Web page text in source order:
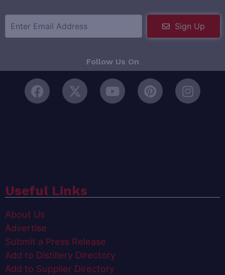
Sign Up
Follow Us On
Useful Links
About Us
Advertise
Submit a Press Release
Add to Distillery Directory
Add to Supplier Directory